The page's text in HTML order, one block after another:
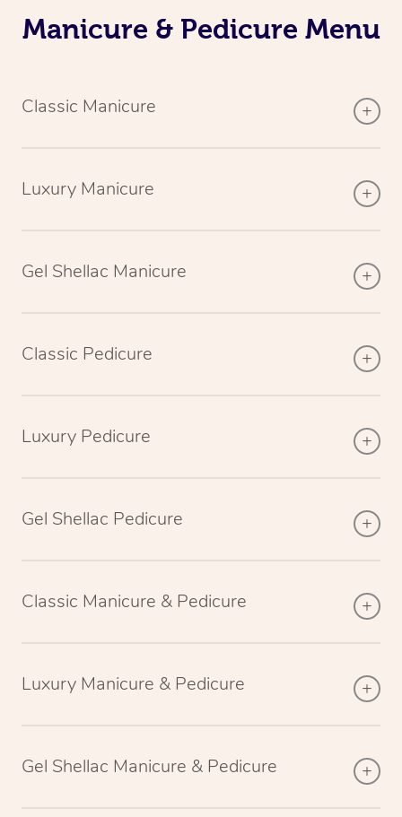
Manicure & Pedicure Menu
Classic Manicure
Luxury Manicure
Gel Shellac Manicure
Classic Pedicure
Luxury Pedicure
Gel Shellac Pedicure
Classic Manicure & Pedicure
Luxury Manicure & Pedicure
Gel Shellac Manicure & Pedicure